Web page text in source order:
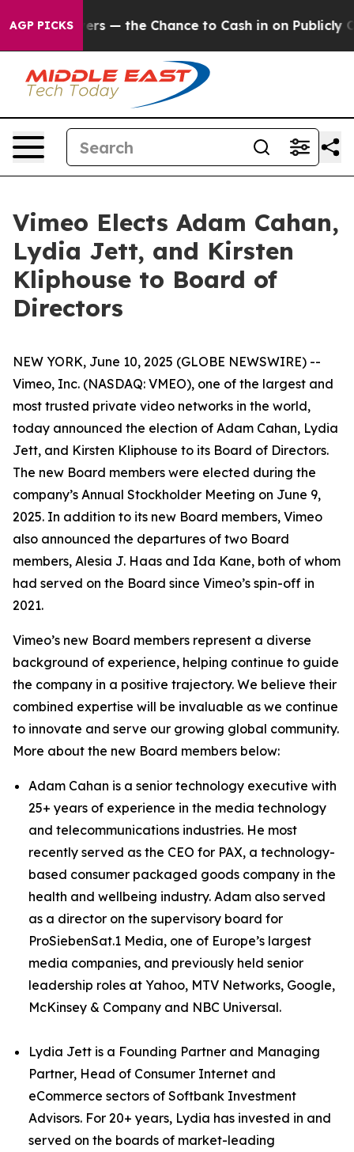
AGP PICKS — the Chance to Cash in on Publicly
Vimeo Elects Adam Cahan,
Lydia Jett, and Kirsten
Kliphouse to Board of
Directors
NEW YORK, June 10, 2025 (GLOBE NEWSWIRE) --
Vimeo, Inc. (NASDAQ: VMEO), one of the largest and
most trusted private video networks in the world,
today announced the election of Adam Cahan, Lydia
Jett, and Kirsten Kliphouse to its Board of Directors.
The new Board members were elected during the
company’s Annual Stockholder Meeting on June 9,
2025. In addition to its new Board members, Vimeo
also announced the departures of two Board
members, Alesia J. Haas and Ida Kane, both of whom
had served on the Board since Vimeo’s spin-off in
2021.
Vimeo’s new Board members represent a diverse
background of experience, helping continue to guide
the company in a positive trajectory. We believe their
combined expertise will be invaluable as we continue
to innovate and serve our growing global community.
More about the new Board members below:
Adam Cahan is a senior technology executive with
25+ years of experience in the media technology
and telecommunications industries. He most
recently served as the CEO for PAX, a technology-
based consumer packaged goods company in the
health and wellbeing industry. Adam also served
as a director on the supervisory board for
ProSiebenSat.1 Media, one of Europe’s largest
media companies, and previously held senior
leadership roles at Yahoo, MTV Networks, Google,
McKinsey & Company and NBC Universal.
Lydia Jett is a Founding Partner and Managing
Partner, Head of Consumer Internet and
eCommerce sectors of Softbank Investment
Advisors. For 20+ years, Lydia has invested in and
served on the boards of market-leading